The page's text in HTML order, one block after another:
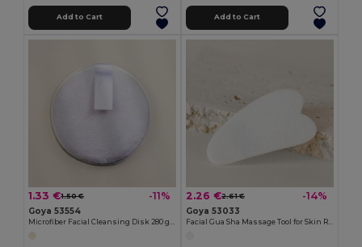
Add to Cart Add to Cart
1.33 €1.50 € -11%
Goya 53554
2.26 €2.61 € -14%
Goya 53033